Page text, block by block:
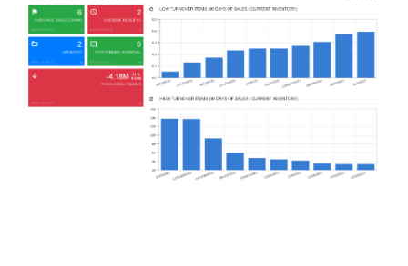
FREE ASSESSMENT